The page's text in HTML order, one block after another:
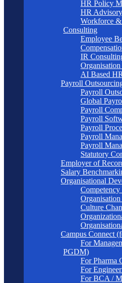
HR Policy
HR
Workforce
Consulting
Employee
IR
AI Based
Payroll
Payroll
Global
Payroll
Payroll
Payroll
Payroll
Payroll
Statutory
Employer of
Salary
Organisational
Culture
Campus Connect
For
PGDM)
For Pharma
For
For BCA /